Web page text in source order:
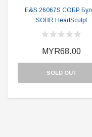
E&S 26067S СОБР
SOBR HeadSculpt
MYR68.00
SOLD OUT